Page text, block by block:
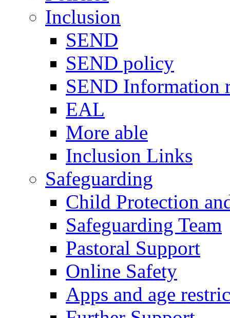
Inclusion
SEND
SEND policy
SEND Information
EAL
More able
Inclusion Links
Safeguarding
Child Protection
Safeguarding Team
Pastoral Support
Online Safety
Apps and age